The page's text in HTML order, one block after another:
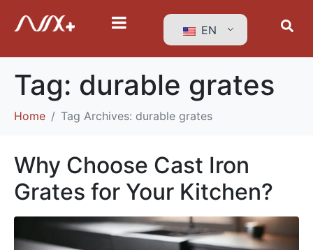
EN
Tag: durable grates
Home Tag Archives: durable grates
Why Choose Cast Iron
Grates for Your Kitchen?